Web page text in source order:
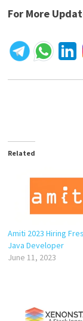
For More
Related
Amiti 2023 Hiring
Java Developer
June 11, 2023